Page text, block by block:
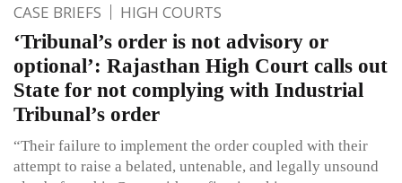
CASE BRIEFS HIGH COURTS
‘Tribunal’s order is not advisory or
optional’: Rajasthan High Court calls out
State for not complying with Industrial
Tribunal’s order
“Their failure to implement the order coupled with their
attempt to raise a belated, untenable, and legally unsound